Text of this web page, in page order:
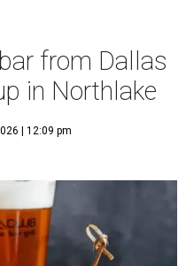
from Dallas
in Northlake
| 12:09 pm